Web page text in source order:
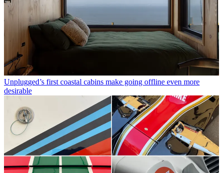
Unplugged’s first coastal cabins make going offline even more
desirable